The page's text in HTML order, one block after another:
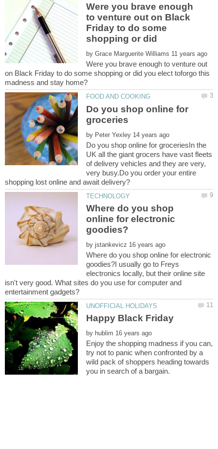
Were you brave enough
to venture out on Black
Friday to do some
shopping or did
by
Were you brave enough to venture out
on Black Friday to do some shopping or did you elect toforgo this
Do you shop online for
by
Do you shop online for groceriesIn the
UK all the giant grocers have vast fleets
of delivery vehicles and they are very,
very busy.Do you order your entire
Where do you shop
online for electronic
by
Where do you shop online for electronic
goodies?I usually go to Freys
electronics locally, but their online site
isn't very good. What sites do you use for computer and
by
Enjoy the shopping madness if you can,
try not to panic when confronted by a
wild pack of shoppers heading towards